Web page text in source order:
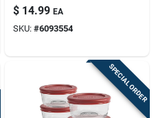
Food Storage
Container – Freezer
& Dishwasher Safe
$ 14.99 EA
SKU: #6093554
SPECIAL ORDER